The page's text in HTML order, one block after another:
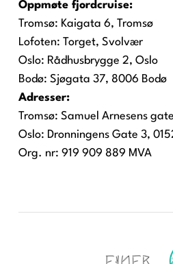
Oppmøte fjordcruise:
Tromsø: Kaigata 6, Tromsø
Lofoten: Torget, Svolvær
Oslo: Rådhusbrygge 2, Oslo
Bodø: Sjøgata 37, 8006 Bodø
Adresser:
Tromsø: Samuel Arnesens
Oslo: Dronningens Gate 3,
Org. nr: 919 909 889 MVA